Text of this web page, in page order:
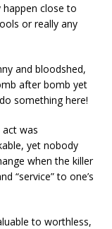
happen close to
or really any
and bloodshed,
after bomb yet
something here!
was
yet nobody
when the killer
“service” to one’s
to worthless,